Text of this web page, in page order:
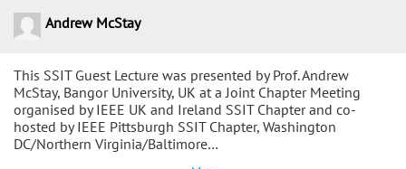
This SSIT Guest Lecture was presented by Prof. Andrew
McStay, Bangor University, UK at a Joint Chapter Meeting
organised by IEEE UK and Ireland SSIT Chapter and co-
hosted by IEEE Pittsburgh SSIT Chapter, Washington
DC/Northern Virginia/Baltimore…
Andrew McStay